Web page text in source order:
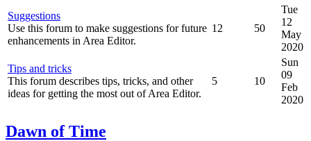
Suggestions
Use this forum to make suggestions for future
enhancements in Area Editor.
12 50
Tue
12
May
2020
Tips and tricks
This forum describes tips, tricks, and other
ideas for getting the most out of Area Editor.
5 10
Sun
09
Feb
2020
Dawn of Time